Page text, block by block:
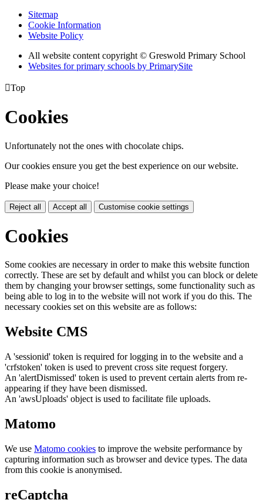
Sitemap
Cookie Information
Website Policy
All website content copyright © Greswold Primary School
Websites for primary schools by PrimarySite
Top
Cookies
Unfortunately not the ones with chocolate chips.
Our cookies ensure you get the best experience on our website.
Please make your choice!
Reject all Accept all Customise cookie settings
Cookies
Some cookies are necessary in order to make this website function
correctly. These are set by default and whilst you can block or delete
them by changing your browser settings, some functionality such as
being able to log in to the website will not work if you do this. The
necessary cookies set on this website are as follows:
Website CMS
A 'sessionid' token is required for logging in to the website and a
'crfstoken' token is used to prevent cross site request forgery.
An 'alertDismissed' token is used to prevent certain alerts from re-
appearing if they have been dismissed.
An 'awsUploads' object is used to facilitate file uploads.
Matomo
We use Matomo cookies to improve the website performance by
capturing information such as browser and device types. The data
from this cookie is anonymised.
reCaptcha